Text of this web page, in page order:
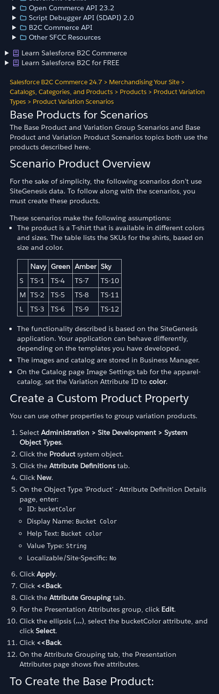
Open Commerce API 23.2
Script Debugger API (SDAPI) 2.0
B2C Commerce API
Other SFCC Resources
Learn Salesforce B2C Commerce
Learn Salesforce B2C for FREE
Salesforce B2C Commerce 24.7 > Merchandising Your Site >
Catalogs, Categories, and Products > Products > Product Variation
Types > Product Variation Scenarios
Base Products for Scenarios
The Base Product and Variation Group Scenarios and Base
Product and Variation Product Scenarios topics both use the
products described here.
Scenario Product Overview
For the sake of simplicity, the following scenarios don’t use
SiteGenesis data. To follow along with the scenarios, you
must create these products.
These scenarios make the following assumptions:
The product is a T-shirt that is available in different colors
and sizes. The table lists the SKUs for the shirts, based on
size and color.
Navy Green Amber Sky
S
TS-1 TS-4 TS-7
TS-10
M TS-2 TS-5 TS-8
TS-11
L
TS-3 TS-6 TS-9 TS-12
The functionality described is based on the SiteGenesis
application. Your application can behave differently,
depending on the templates you have developed.
The images and catalog are stored in Business Manager.
On the Catalog page Image Settings tab for the apparel-
catalog, set the Variation Attribute ID to color.
Create a Custom Product Property
You can use other properties to group variation products.
Select Administration > Site Development > System
Object Types.
Click the Productsystem object.
Click the Attribute Definitionstab.
Click New.
On the Object Type 'Product' - Attribute Definition Details
page, enter:
ID: bucketColor
Display Name: Bucket Color
Help Text: Bucket color
Value Type: String
Localizable/Site-Specific: No
Click Apply.
Click <<Back.
Click the Attribute Grouping tab.
For the Presentation Attributes group, click Edit.
Click the ellipsis (...), select the bucketColor attribute, and
click Select.
Click <<Back.
On the Attribute Grouping tab, the Presentation
Attributes page shows five attributes.
To Create the Base Product: